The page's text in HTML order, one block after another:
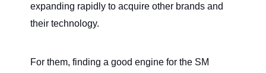
expanding rapidly to acquire other brands and
their technology.
For them, finding a good engine for the SM